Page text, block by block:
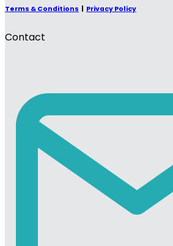
Terms & Conditions Privacy Policy
Contact